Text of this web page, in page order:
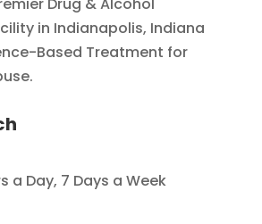
in Indianapolis, Indiana
Based Treatment for
a Day, 7 Days a Week